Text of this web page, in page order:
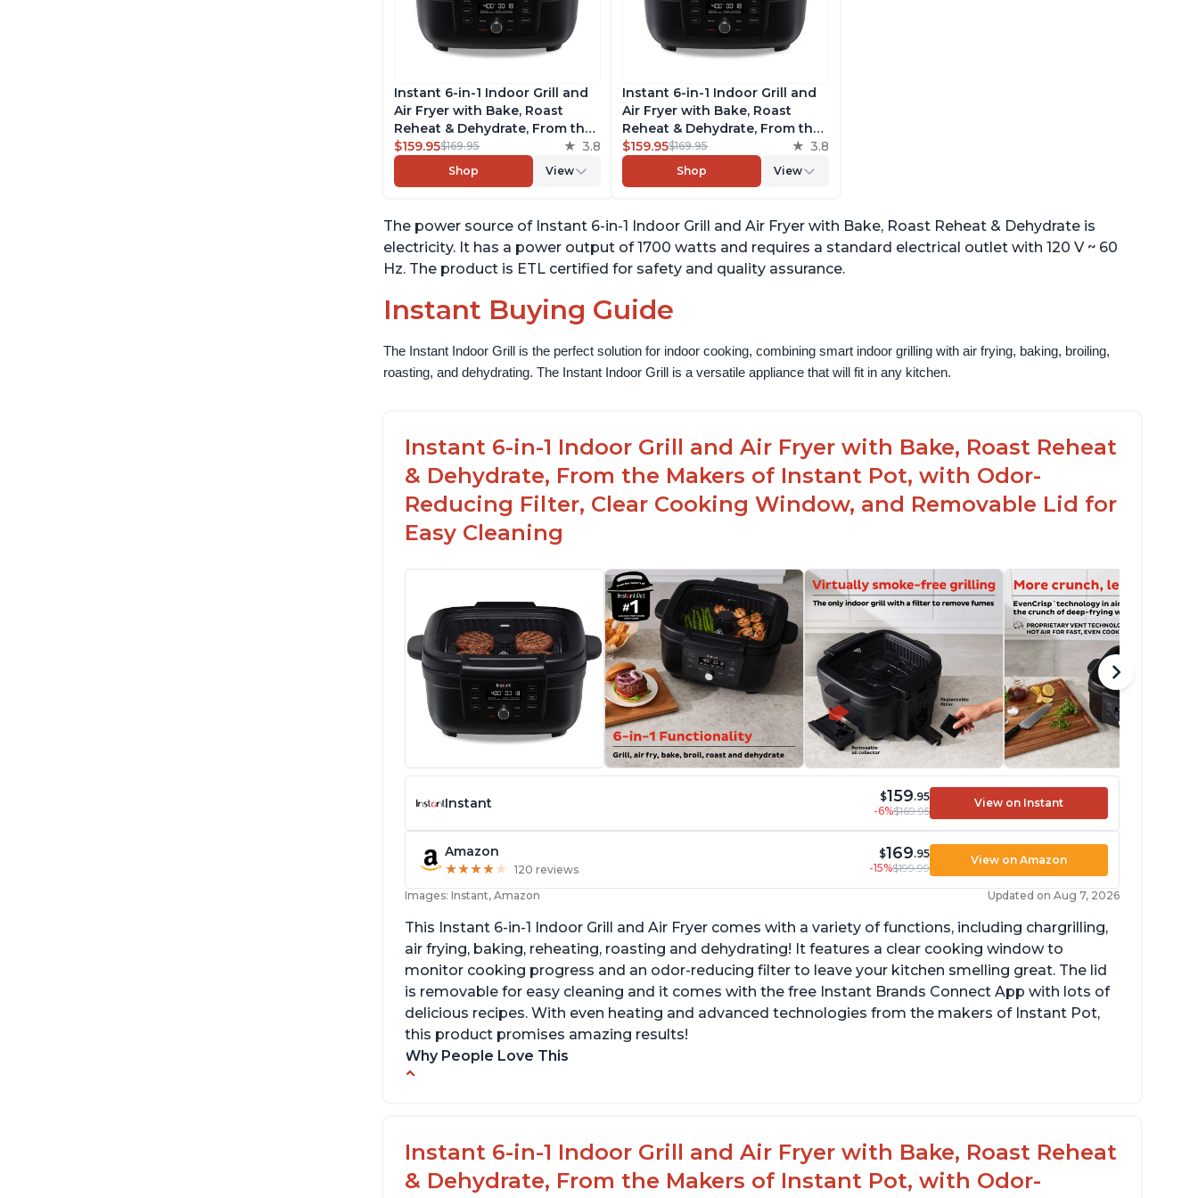
Instant 6-in-1 Indoor Grill and
Air Fryer with Bake, Roast
Reheat & Dehydrate, From the
Makers of Instant Pot, with
Odor-Reducing Filter, Clear
Cooking Window, and
Cleaning
$159.95$169.95 3.8
Shop View
Instant 6-in-1 Indoor Grill and
Air Fryer with Bake, Roast
Reheat & Dehydrate, From the
Makers of Instant Pot, with
Odor-Reducing Filter, Clear
Cooking Window, and
Cleaning
$159.95$169.95 3.8
Shop View
The power source of Instant 6-in-1 Indoor Grill and Air Fryer with Bake, Roast Reheat & Dehydrate is
electricity. It has a power output of 1700 watts and requires a standard electrical outlet with 120 V ~ 60
Hz. The product is ETL certified for safety and quality assurance.
Instant Buying Guide
The Instant Indoor Grill is the perfect solution for indoor cooking, combining smart indoor grilling with air frying, baking, broiling,
roasting, and dehydrating. The Instant Indoor Grill is a versatile appliance that will fit in any kitchen.
Instant 6-in-1 Indoor Grill and Air Fryer with Bake, Roast Reheat
& Dehydrate, From the Makers of Instant Pot, with Odor-
Reducing Filter, Clear Cooking Window, and Removable Lid for
Easy Cleaning
Instant $159.95
-6%$169.95
View on Instant
Amazon
★★★★ ★
★★★★ ★ 120 reviews
$169.95
-15%$199.99
View on Amazon
Images: Instant, Amazon Updated on Aug 7, 2026
This Instant 6-in-1 Indoor Grill and Air Fryer comes with a variety of functions, including chargrilling,
air frying, baking, reheating, roasting and dehydrating! It features a clear cooking window to
monitor cooking progress and an odor-reducing filter to leave your kitchen smelling great. The lid
is removable for easy cleaning and it comes with the free Instant Brands Connect App with lots of
delicious recipes. With even heating and advanced technologies from the makers of Instant Pot,
this product promises amazing results!
Why People Love This
Customers appreciate that the product is
easy to clean
The product cooks burgers, scallops, shrimp
Customers have had great experiences with
the air frying and dehydrating functions as
Instant 6-in-1 Indoor Grill and Air Fryer with Bake, Roast Reheat
& Dehydrate, From the Makers of Instant Pot, with Odor-